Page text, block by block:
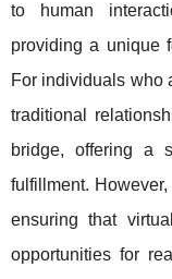
to human
providing a unique
For individuals who
traditional
bridge, offering a
fulfillment.
ensuring that
opportunities for